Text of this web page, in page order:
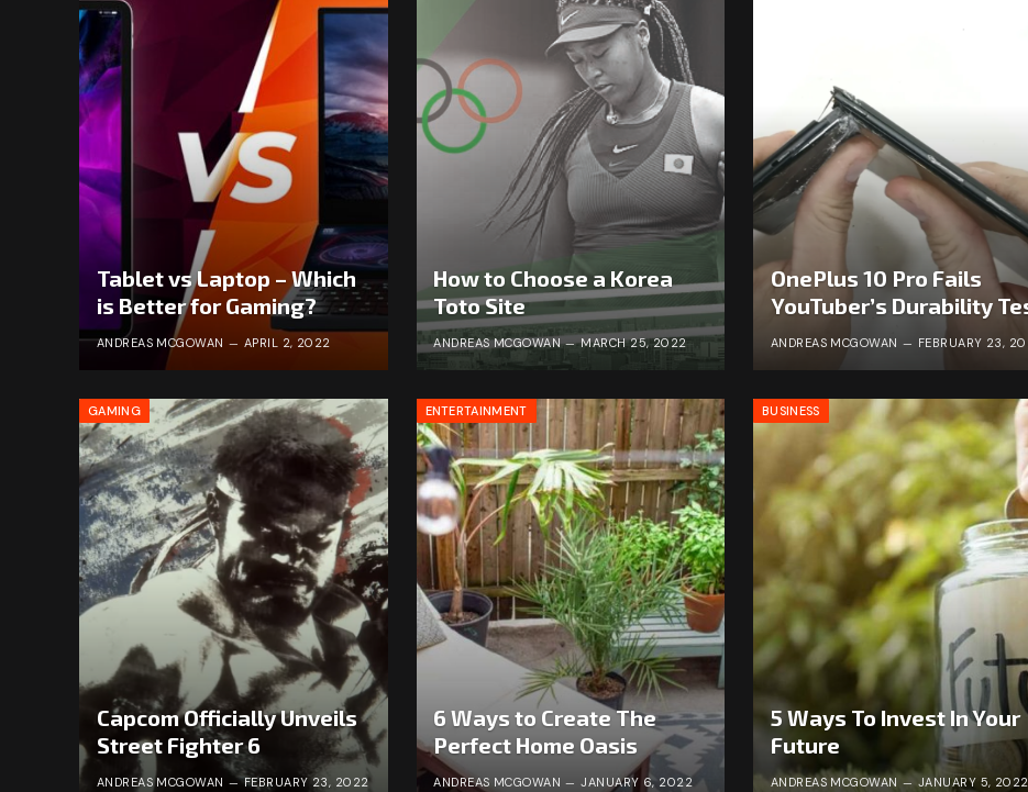
Tablet vs Laptop – Which
is Better for Gaming?
ANDREAS MCGOWAN APRIL 2, 2022
How to Choose a Korea
Toto Site
ANDREAS MCGOWAN MARCH 25, 2022
OnePlus 10 Pro Fails
YouTuber’s Durability
ANDREAS MCGOWAN FEBRUARY 23,
GAMING
Capcom Officially Unveils
Street Fighter 6
ANDREAS MCGOWAN FEBRUARY 23, 2022
ENTERTAINMENT
6 Ways to Create The
Perfect Home Oasis
ANDREAS MCGOWAN JANUARY 6, 2022
BUSINESS
5 Ways To Invest In Your
Future
ANDREAS MCGOWAN JANUARY 5, 2022